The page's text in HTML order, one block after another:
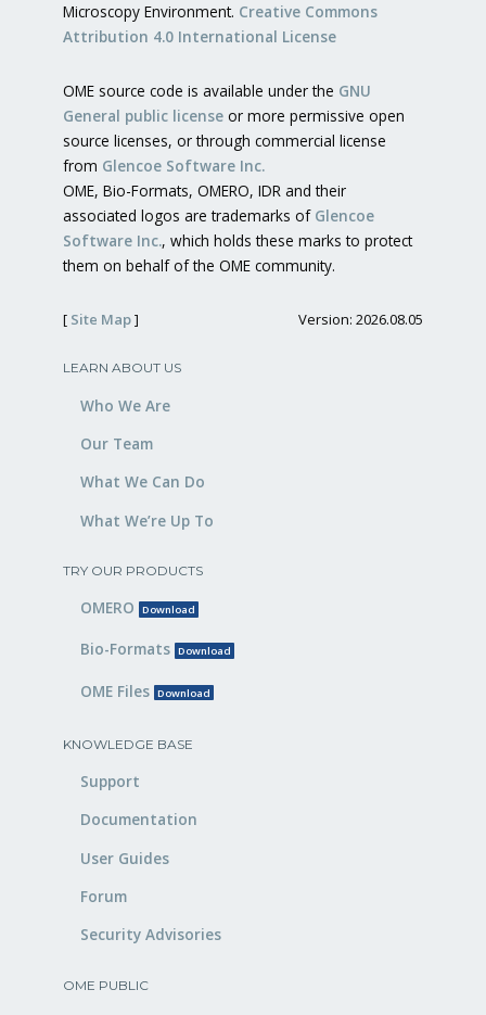
Microscopy Environment. Creative Commons
Attribution 4.0 International License
OME source code is available under the GNU
General public license or more permissive open
source licenses, or through commercial license
from Glencoe Software Inc.
OME, Bio-Formats, OMERO, IDR and their
associated logos are trademarks of Glencoe
Software Inc., which holds these marks to protect
them on behalf of the OME community.
[ Site Map] Version: 2026.08.05
LEARN ABOUT US
Who We Are
Our Team
What We Can Do
What We’re Up To
TRY OUR PRODUCTS
OMERO Download
Bio-Formats Download
OME Files Download
KNOWLEDGE BASE
Support
Documentation
User Guides
Forum
Security Advisories
OME PUBLIC